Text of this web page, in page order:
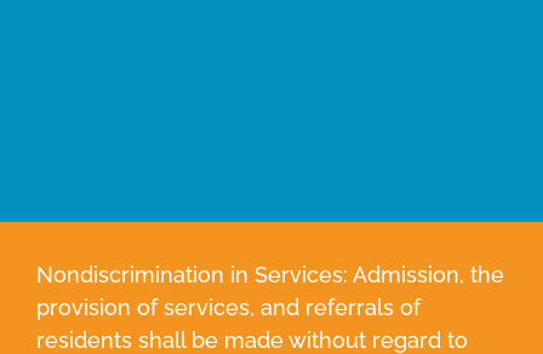
Nondiscrimination in Services: Admission, the
provision of services, and referrals of
residents shall be made without regard to